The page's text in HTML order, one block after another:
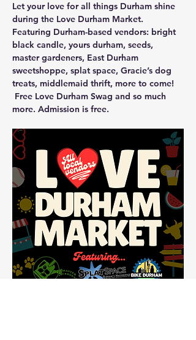
Let your love for all things Durham shine
during the Love Durham Market.
Featuring Durham-based vendors: bright
black candle, yours durham, seeds,
master gardeners, East Durham
sweetshoppe, splat space, Gracie’s dog
treats, middlemaid thrift, more to come!
more. Admission is free.